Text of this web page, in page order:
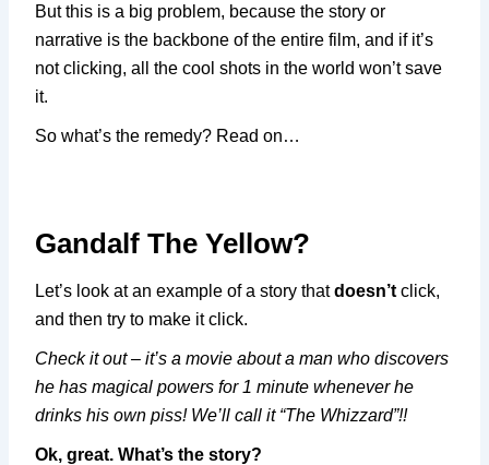
But this is a big problem, because the story or
narrative is the backbone of the entire film, and if it’s
not clicking, all the cool shots in the world won’t save
it.
So what’s the remedy? Read on…
Gandalf The Yellow?
Let’s look at an example of a story thatdoesn’t click,
and then try to make it click.
Check it out – it’s a movie about a man who discovers
he has magical powers for 1 minute whenever he
drinks his own piss! We’ll call it “The Whizzard”!!
Ok, great. What’s the story?